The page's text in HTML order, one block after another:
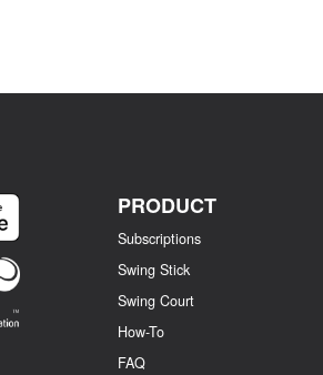
PRODUCT
Subscriptions
Swing Stick
Swing Court
How-To
FAQ